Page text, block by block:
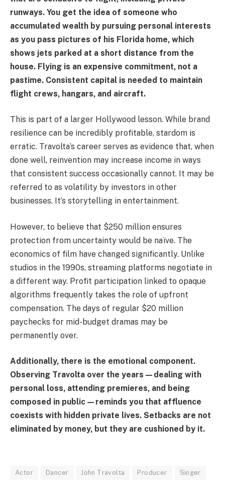
runways. You get the idea of someone who
accumulated wealth by pursuing personal interests
as you pass pictures of his Florida home, which
shows jets parked at a short distance from the
house. Flying is an expensive commitment, not a
pastime. Consistent capital is needed to maintain
flight crews, hangars, and aircraft.
This is part of a larger Hollywood lesson. While brand
resilience can be incredibly profitable, stardom is
erratic. Travolta’s career serves as evidence that, when
done well, reinvention may increase income in ways
that consistent success occasionally cannot. It may be
referred to as volatility by investors in other
businesses. It’s storytelling in entertainment.
However, to believe that $250 million ensures
protection from uncertainty would be naïve. The
economics of film have changed significantly. Unlike
studios in the 1990s, streaming platforms negotiate in
a different way. Profit participation linked to opaque
algorithms frequently takes the role of upfront
compensation. The days of regular $20 million
paychecks for mid-budget dramas may be
permanently over.
Additionally, there is the emotional component.
Observing Travolta over the years—dealing with
personal loss, attending premieres, and being
composed in public—reminds you that affluence
coexists with hidden private lives. Setbacks are not
eliminated by money, but they are cushioned by it.
Actor Dancer John Travolta Producer Singer